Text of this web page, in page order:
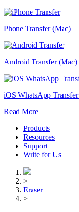
Phone Transfer (Mac)
Android Transfer (Mac)
iOS WhatsApp
Read More
Products
Resources
Support
Write for Us
>
Eraser
>